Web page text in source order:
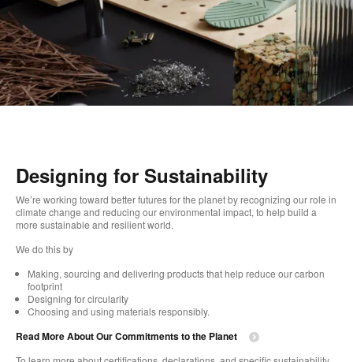
Designing for Sustainability​
We’re working toward better futures for the planet by recognizing our role in
climate change and reducing our environmental impact, to help build a
more sustainable and resilient world. ​
​We do this by
Making, sourcing and delivering products that help reduce our carbon
footprint​
Designing for circularity​
Choosing and using materials responsibly.​​
Read More About Our Commitments to the Planet​